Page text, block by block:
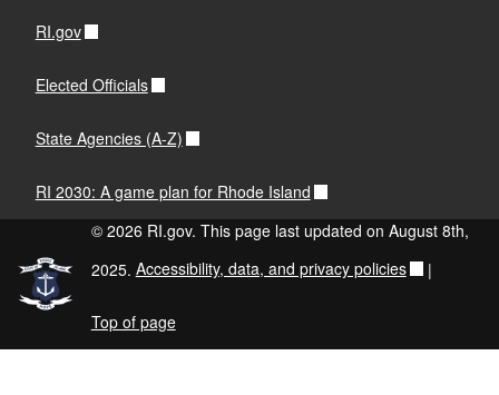
RI.gov
Elected Officials
State Agencies (A-Z)
RI 2030: A game plan for Rhode Island
© 2026 RI.gov. This page last updated on August 8th,
2025. Accessibility, data, and privacy policies |
Top of page